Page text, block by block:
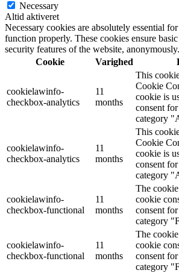
Necessary
Altid aktiveret
Necessary cookies are absolutely essential
function properly. These cookies ensure
security features of the website, anonymously.
Cookie
Varighed
cookielawinfo-
checkbox-analytics
11
months
This
Cookie
cookie is
consent
category
cookielawinfo-
checkbox-analytics
11
months
This
Cookie
cookie is
consent
category
cookielawinfo-
checkbox-functional
11
months
The
cookie
consent
category
cookielawinfo-
checkbox-functional
11
months
The
cookie
consent
category